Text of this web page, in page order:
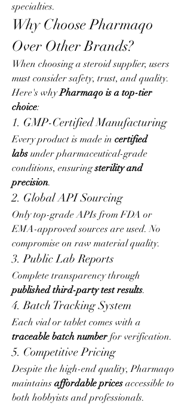
specialties.
Why Choose Pharmaqo
Over Other Brands?
When choosing a steroid supplier, users
must consider safety, trust, and quality.
Here's why Pharmaqo is a top-tier
choice:
1. GMP-Certified Manufacturing
Every product is made in certified
labs under pharmaceutical-grade
conditions, ensuring sterility and
precision.
2. Global API Sourcing
Only top-grade APIs from FDA or
EMA-approved sources are used. No
compromise on raw material quality.
3. Public Lab Reports
published third-party test results.
4. Batch Tracking System
traceable batch number for verification.
5. Competitive Pricing
Despite the high-end quality, Pharmaqo
maintains affordable prices accessible to
both hobbyists and professionals.